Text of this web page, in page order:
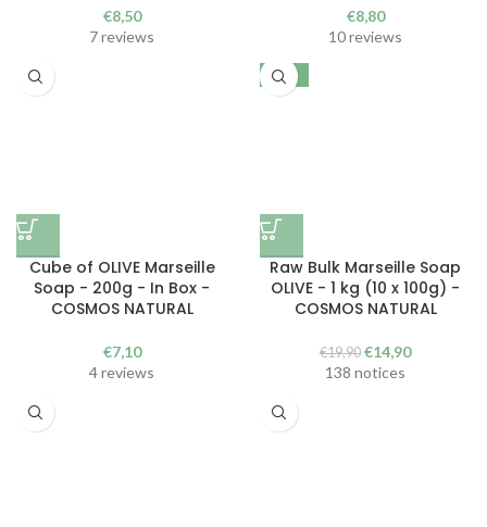
€8,50
7 reviews
€8,80
10 reviews
Cube of OLIVE Marseille
Soap - 200g - In Box -
COSMOS NATURAL
€7,10
4 reviews
-25%
Raw Bulk Marseille Soap
OLIVE - 1 kg (10 x 100g) -
COSMOS NATURAL
€19,90 The
initial
€14,90The
138 notices